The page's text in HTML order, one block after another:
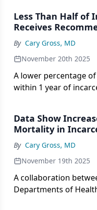
Less Than Half of
Receives
By Cary Gross, MD
November 20th 2025
A lower percentage
within 1 year of
Data Show
Mortality in
By Cary Gross, MD
November 19th 2025
A collaboration
Departments of